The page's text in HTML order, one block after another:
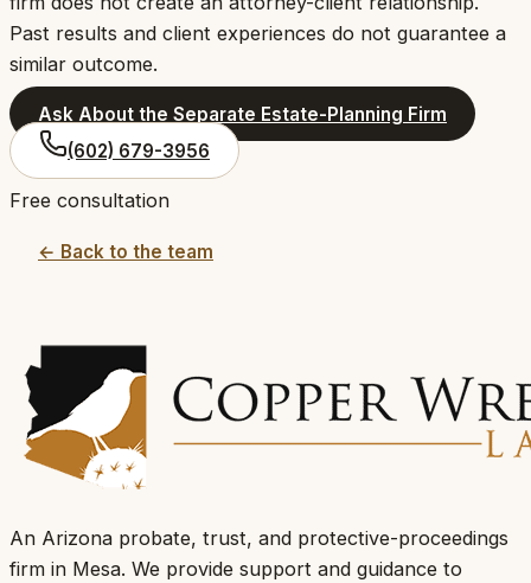
Past results and client experiences do not guarantee a
similar outcome.
Ask About the Separate Estate-Planning Firm
(602) 679-3956
Free consultation
← Back to the team
An Arizona probate, trust, and protective-proceedings
firm in Mesa. We provide support and guidance to